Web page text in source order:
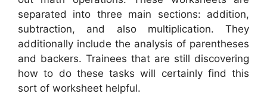
separated into three main sections: addition,
subtraction, and also multiplication. They
additionally include the analysis of parentheses
and backers. Trainees that are still discovering
how to do these tasks will certainly find this
sort of worksheet helpful.